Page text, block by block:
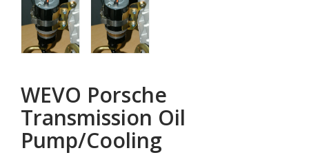
WEVO Porsche
Transmission Oil
Pump/Cooling